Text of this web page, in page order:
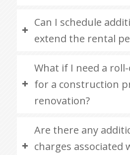
Can I schedule
extend the rental
What if I need a
for a construction
renovation?
Are there any
charges associated